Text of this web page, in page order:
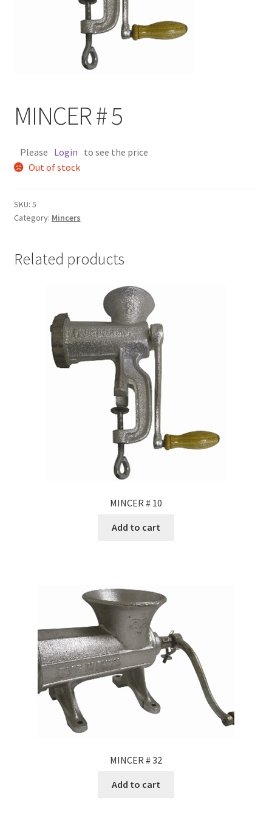
MINCER # 5
Please Login to see the price
Out of stock
SKU: 5
Category: Mincers
Related products
MINCER # 10
Add to cart
MINCER # 32
Add to cart